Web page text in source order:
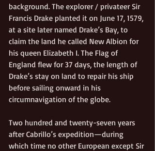
background. The explorer / privateer Sir
Francis Drake planted it on June 17, 1579,
at a site later named Drake’s Bay, to
claim the land he called New Albion for
his queen Elizabeth I. The Flag of
England flew for 37 days, the length of
Drake’s stay on land to repair his ship
before sailing onward in his
circumnavigation of the globe.
Two hundred and twenty-seven years
after Cabrillo’s expedition—during
which time no other European except Sir